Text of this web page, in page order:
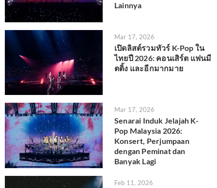
Lainnya
Mar 17, 2026
เปิดลิสต์รวมทัวร์ K-Pop ใน
ไทยปี 2026: คอนเสิร์ต แฟนมี
ตติ้ง และอีกมากมาย
Mar 17, 2026
Senarai Induk Jelajah K-
Pop Malaysia 2026:
Konsert, Perjumpaan
dengan Peminat dan
Banyak Lagi
Feb 11, 2026